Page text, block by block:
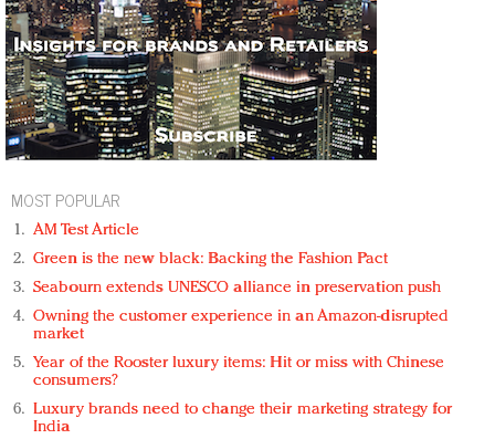
MOST POPULAR
AM Test Article
Green is the new black: Backing the Fashion Pact
Seabourn extends UNESCO alliance in preservation push
Owning the customer experience in an Amazon-disrupted
market
Year of the Rooster luxury items: Hit or miss with Chinese
consumers?
Luxury brands need to change their marketing strategy for
India